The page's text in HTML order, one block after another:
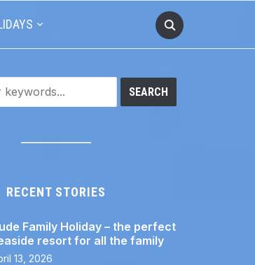
RECENT STORIES
Family Holiday – the perfect
resort for all the family
13, 2026